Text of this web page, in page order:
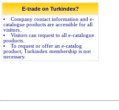
E-trade on Turkindex?
Company contact information and e-
catalogue products are accessible for all
visitors..
Visitors can request to all e-catalogue
products.
To request or offer an e-catalog
product, Turkindex membership is not
necessary.